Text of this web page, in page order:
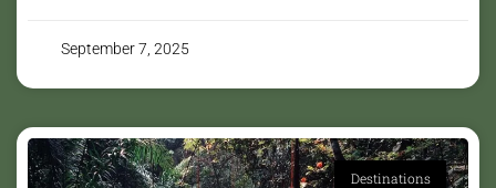
September 7, 2025
Destinations